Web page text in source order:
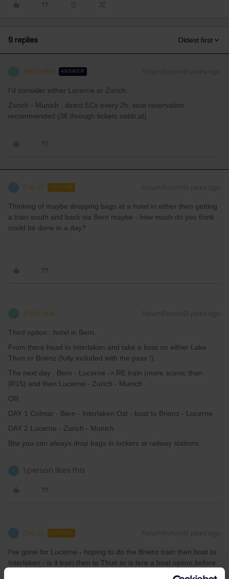
9 replies Oldest first
thibcabe ANSWER
I'd consider either Lucerne or Zurich.
Zurich - Munich : direct ECs every 2h, seat reservation
recommended (3€ through tickets.oebb.at)
Eric O AUTHOR Forum|Forum|3 years ago
Thinking of maybe dropping bags at a hotel in either then getting
a train south and back via Bern maybe - how much do you think
could be done in a day?
thibcabe Forum|Forum|3 years ago
Third option : hotel in Bern.
From there head to Interlaken and take a boat on either Lake
Thun or Brienz (fully included with the pass !).
The next day : Bern - Lucerne -> RE train (more scenic than
IR15) and then Lucerne - Zurich - Munich
OR
DAY 1 Colmar - Bern - Interlaken Ost - boat to Brienz - Lucerne
DAY 2 Lucerne - Zurich - Munich
Btw you can always drop bags in lockers at railway stations.
1 person likes this
Eric O AUTHOR Forum|Forum|3 years ago
I’ve gone for Lucerne - hoping to do the Brienz train then boat to
Interlaken - is it train then to Thun or is tere a boat option before